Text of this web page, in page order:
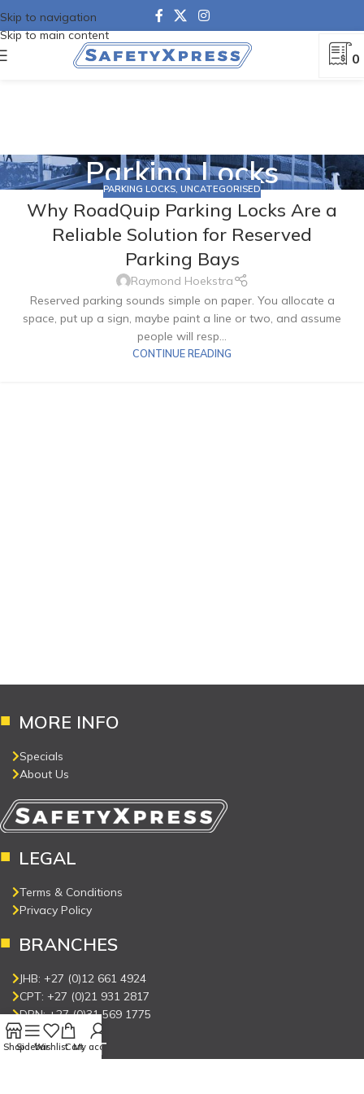
Skip to navigation
Skip to main content
0
Parking Locks
PARKING LOCKS UNCATEGORISED
Why RoadQuip Parking Locks Are a
Reliable Solution for Reserved
Parking Bays
Raymond Hoekstra
Reserved parking sounds simple on paper. You allocate a
space, put up a sign, maybe paint a line or two, and assume
people will resp...
CONTINUE READING
MORE INFO
Specials
About Us
LEGAL
Terms & Conditions
Privacy Policy
BRANCHES
JHB: +27 (0)12 661 4924
CPT: +27 (0)21 931 2817
DBN: +27 (0)31 569 1775
CONNECT
ShopSidebarWishlistCartMy account